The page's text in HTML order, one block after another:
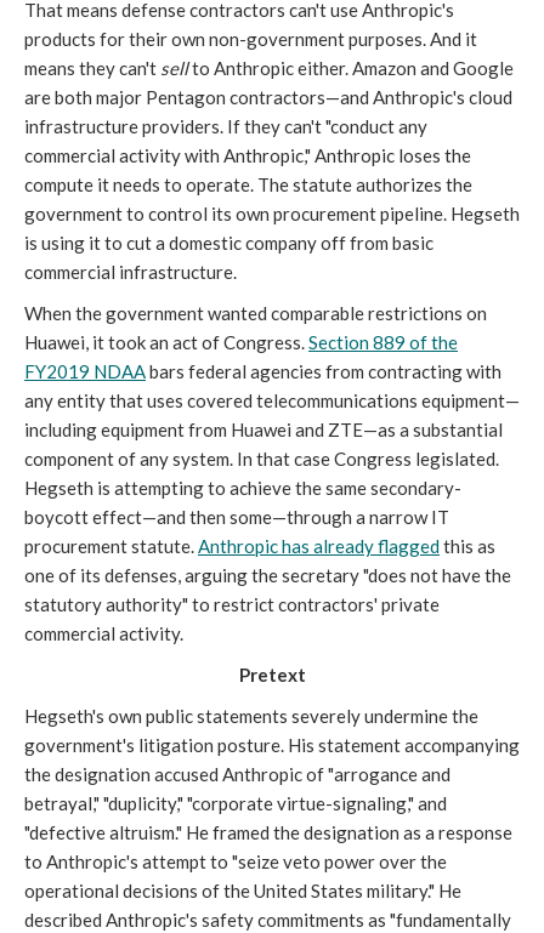
That means defense contractors can't use Anthropic's
products for their own non-government purposes. And it
means they can't sellto Anthropic either. Amazon and Google
are both major Pentagon contractors—and Anthropic's cloud
infrastructure providers. If they can't "conduct any
commercial activity with Anthropic," Anthropic loses the
compute it needs to operate. The statute authorizes the
government to control its own procurement pipeline. Hegseth
is using it to cut a domestic company off from basic
commercial infrastructure.
When the government wanted comparable restrictions on
Huawei, it took an act of Congress.Section 889 of the
FY2019 NDAAbars federal agencies from contracting with
any entity that uses covered telecommunications equipment—
including equipment from Huawei and ZTE—as a substantial
component of any system. In that case Congress legislated.
Hegseth is attempting to achieve the same secondary-
boycott effect—and then some—through a narrow IT
procurement statute.Anthropic has already flaggedthis as
one of its defenses, arguing the secretary "does not have the
statutory authority" to restrict contractors' private
commercial activity.
Pretext
Hegseth's own public statements severely undermine the
government's litigation posture. His statement accompanying
the designation accused Anthropic of "arrogance and
betrayal," "duplicity," "corporate virtue-signaling," and
"defective altruism." He framed the designation as a response
to Anthropic's attempt to "seize veto power over the
operational decisions of the United States military." He
described Anthropic's safety commitments as "fundamentally